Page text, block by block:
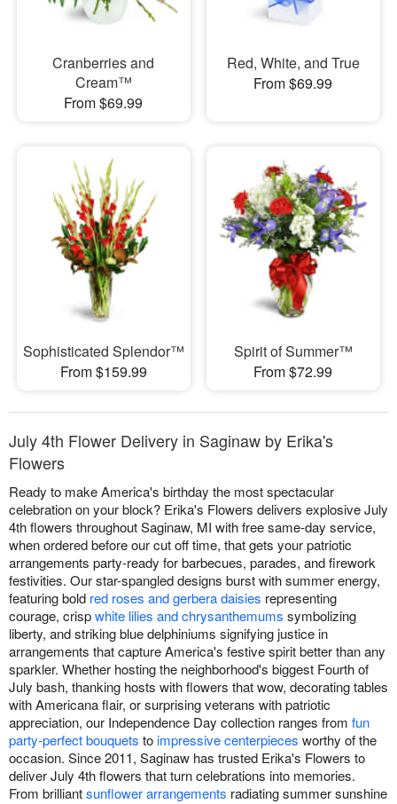
Cranberries and
Cream™
From $69.99
Red, White, and True
From $69.99
Sophisticated Splendor™
From $159.99
Spirit of Summer™
From $72.99
July 4th Flower Delivery in Saginaw by Erika's
Flowers
Ready to make America's birthday the most spectacular
celebration on your block? Erika's Flowers delivers explosive July
4th flowers throughout Saginaw, MI with free same-day service,
when ordered before our cut off time, that gets your patriotic
arrangements party-ready for barbecues, parades, and firework
festivities. Our star-spangled designs burst with summer energy,
featuring bold red roses and gerbera daisies representing
courage, crispwhite lilies and chrysanthemums symbolizing
liberty, and striking blue delphiniums signifying justice in
arrangements that capture America's festive spirit better than any
sparkler. Whether hosting the neighborhood's biggest Fourth of
July bash, thanking hosts with flowers that wow, decorating tables
with Americana flair, or surprising veterans with patriotic
appreciation, our Independence Day collection ranges from fun
party-perfect bouquets toimpressive centerpieces worthy of the
occasion. Since 2011, Saginaw has trusted Erika's Flowers to
deliver July 4th flowers that turn celebrations into memories.
From brilliantsunflower arrangements radiating summer sunshine